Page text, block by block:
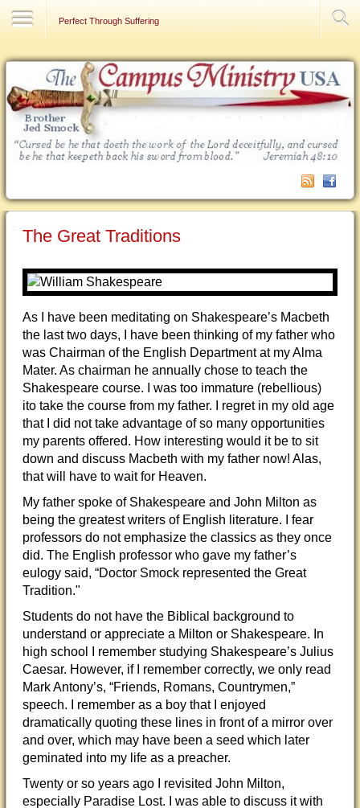
Perfect Through Suffering
The Great Traditions
As I have been meditating on Shakespeare’s Macbeth
the last two days, I have been thinking of my father who
was Chairman of the English Department at my Alma
Mater. As chairman he annually chose to teach the
Shakespeare course. I was too immature (rebellious)
ito take the course from my father. I regret in my old age
that I did not take advantage of so many opportunities
my parents offered. How interesting would it be to sit
down and discuss Macbeth with my father now! Alas,
that will have to wait for Heaven.
My father spoke of Shakespeare and John Milton as
being the greatest writers of English literature. I fear
professors do not emphasize the classics as they once
did. The English professor who gave my father’s
eulogy said, “Doctor Smock represented the Great
Tradition."
Students do not have the Biblical background to
understand or appreciate a Milton or Shakespeare. In
high school I remember studying Shakespeare’s Julius
Caesar. However, if I remember correctly, we only read
Mark Antony’s, “Friends, Romans, Countrymen,”
speech. I remember as a boy that I enjoyed
dramatically quoting these lines in front of a mirror over
and over, which may have been a seed which later
geminated into my life as a preacher.
Twenty or so years ago I revisited John Milton,
especially Paradise Lost. I was able to discuss it with